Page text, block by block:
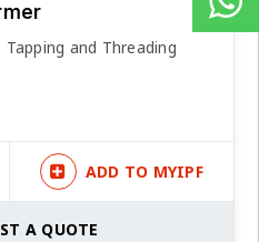
and Threading
ADD TO MYIPF
A QUOTE